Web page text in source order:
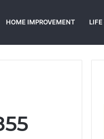
HOME IMPROVEMENT